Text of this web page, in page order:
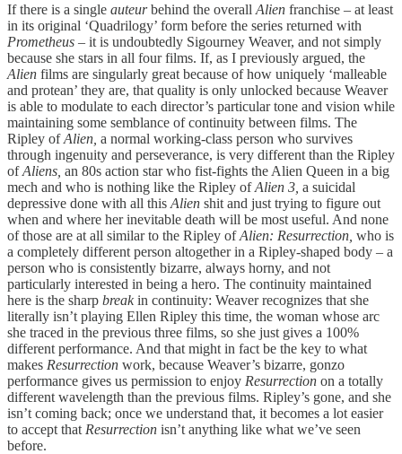
If there is a single auteurbehind the overall Alien franchise – at least
in its original ‘Quadrilogy’ form before the series returned with
Prometheus – it is undoubtedly Sigourney Weaver, and not simply
because she stars in all four films. If, as I previously argued, the
Alien films are singularly great because of how uniquely ‘malleable
and protean’ they are, that quality is only unlocked because Weaver
is able to modulate to each director’s particular tone and vision while
maintaining some semblance of continuity between films. The
Ripley ofAlien, a normal working-class person who survives
through ingenuity and perseverance, is very different than the Ripley
ofAliens, an 80s action star who fist-fights the Alien Queen in a big
mech and who is nothing like the Ripley ofAlien 3, a suicidal
depressive done with all this Alien shit and just trying to figure out
when and where her inevitable death will be most useful. And none
of those are at all similar to the Ripley ofAlien: Resurrection, who is
a completely different person altogether in a Ripley-shaped body – a
person who is consistently bizarre, always horny, and not
particularly interested in being a hero. The continuity maintained
here is the sharp breakin continuity: Weaver recognizes that she
literally isn’t playing Ellen Ripley this time, the woman whose arc
she traced in the previous three films, so she just gives a 100%
different performance. And that might in fact be the key to what
makes Resurrection work, because Weaver’s bizarre, gonzo
performance gives us permission to enjoy Resurrection on a totally
different wavelength than the previous films. Ripley’s gone, and she
isn’t coming back; once we understand that, it becomes a lot easier
to accept that Resurrection isn’t anything like what we’ve seen
before.